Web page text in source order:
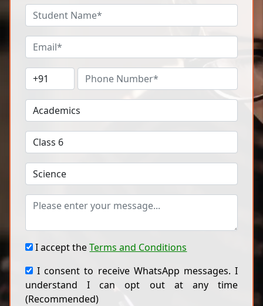
I accept theTerms and Conditions
I consent to receive WhatsApp messages. I
understand I can opt out at any time
(Recommended)